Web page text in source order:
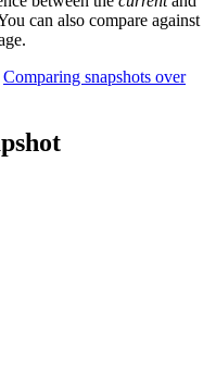
can also compare against
Comparing snapshots over